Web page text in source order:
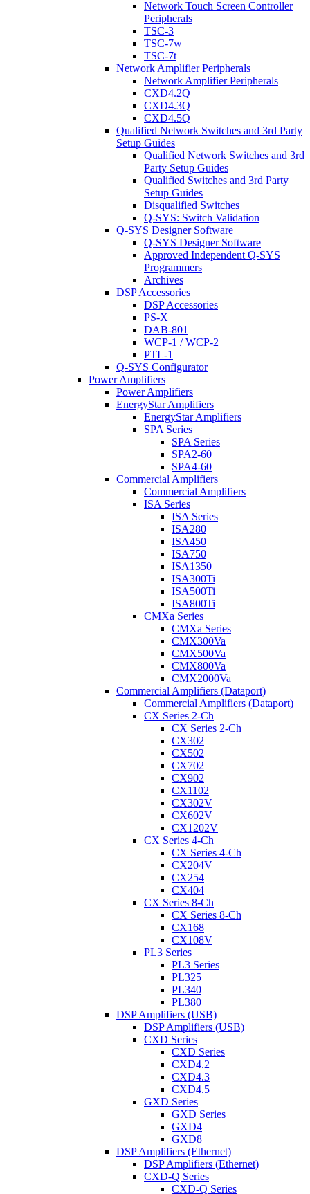
Network Touch Screen Controller
Peripherals
TSC-3
TSC-7w
TSC-7t
Network Amplifier Peripherals
Network Amplifier Peripherals
CXD4.2Q
CXD4.3Q
CXD4.5Q
Qualified Network Switches and 3rd Party
Setup Guides
Qualified Network Switches and 3rd
Party Setup Guides
Qualified Switches and 3rd Party
Setup Guides
Disqualified Switches
Q-SYS: Switch Validation
Q-SYS Designer Software
Q-SYS Designer Software
Approved Independent Q-SYS
Programmers
Archives
DSP Accessories
DSP Accessories
PS-X
DAB-801
WCP-1 / WCP-2
PTL-1
Q-SYS Configurator
Power Amplifiers
Power Amplifiers
EnergyStar Amplifiers
EnergyStar Amplifiers
SPA Series
SPA Series
SPA2-60
SPA4-60
Commercial Amplifiers
Commercial Amplifiers
ISA Series
ISA Series
ISA280
ISA450
ISA750
ISA1350
ISA300Ti
ISA500Ti
ISA800Ti
CMXa Series
CMXa Series
CMX300Va
CMX500Va
CMX800Va
CMX2000Va
Commercial Amplifiers (Dataport)
Commercial Amplifiers (Dataport)
CX Series 2-Ch
CX Series 2-Ch
CX302
CX502
CX702
CX902
CX1102
CX302V
CX602V
CX1202V
CX Series 4-Ch
CX Series 4-Ch
CX204V
CX254
CX404
CX Series 8-Ch
CX Series 8-Ch
CX168
CX108V
PL3 Series
PL3 Series
PL325
PL340
PL380
DSP Amplifiers (USB)
DSP Amplifiers (USB)
CXD Series
CXD Series
CXD4.2
CXD4.3
CXD4.5
GXD Series
GXD Series
GXD4
GXD8
DSP Amplifiers (Ethernet)
DSP Amplifiers (Ethernet)
CXD-Q Series
CXD-Q Series